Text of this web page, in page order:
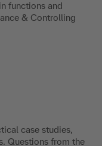
functions and
& Controlling
case studies,
Questions from the